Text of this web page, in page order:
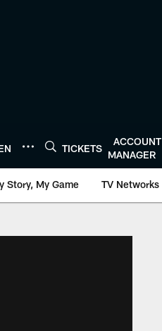
TICKETS
ACCOUNT
MANAGER
Story, My Game TV Networks